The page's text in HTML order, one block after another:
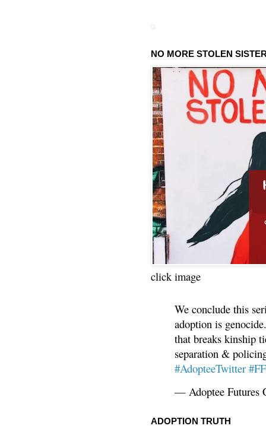
NO MORE STOLEN
click image
We conclude this
adoption is
that breaks kinship
separation &
#AdopteeTwitter
— Adoptee Futures
ADOPTION TRUTH